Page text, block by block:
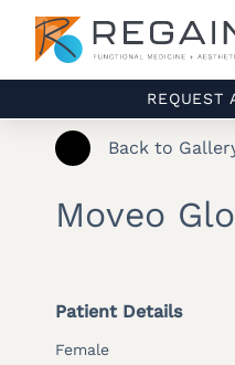
REQUEST
Patient Details
Female
Back to
Moveo Glo